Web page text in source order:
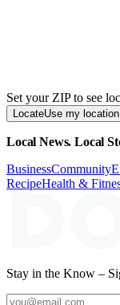
Set your ZIP to see
LocateUse my location
Local News. Local
BusinessCommunity
RecipeHealth &
Stay in the Know –